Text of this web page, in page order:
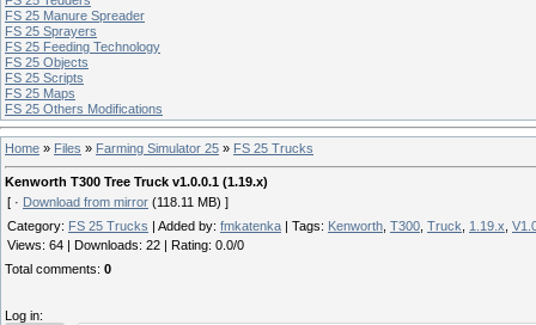
FS 25 Manure Spreader
FS 25 Sprayers
FS 25 Feeding Technology
FS 25 Objects
FS 25 Scripts
FS 25 Maps
FS 25 Others Modifications
Home » Files » Farming Simulator 25 » FS 25 Trucks
Kenworth T300 Tree Truck v1.0.0.1 (1.19.x)
[ · Download from mirror (118.11 MB) ]
Category: FS 25 Trucks Added by: fmkatenka Tags: Kenworth T300 Truck 1.19.x
Views: 64 Downloads: 22 Rating: 0.0/0
Total comments: 0
Log in: